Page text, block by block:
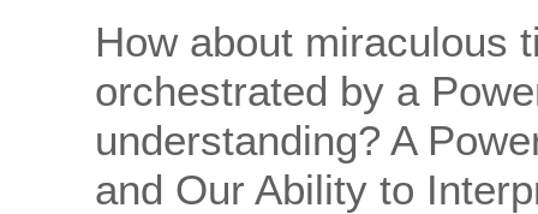
How about miraculous
orchestrated by a
understanding? A
and Our Ability to